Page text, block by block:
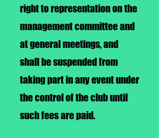
right to representation on the
management committee and
at general meetings, and
shall be suspended from
taking part in any event under
the control of the club until
such fees are paid.